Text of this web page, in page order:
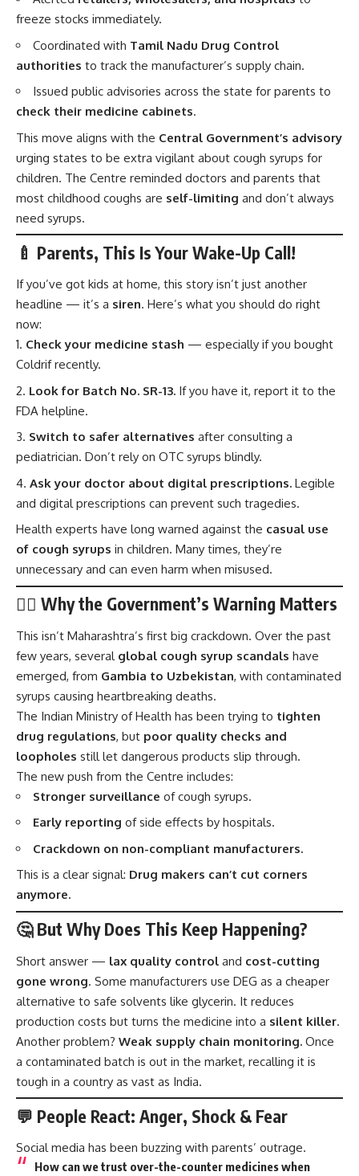
freeze stocks immediately.
Coordinated with Tamil Nadu Drug Control
authorities to track the manufacturer’s supply chain.
Issued public advisories across the state for parents to
check their medicine cabinets.
This move aligns with the Central Government’s advisory
urging states to be extra vigilant about cough syrups for
children. The Centre reminded doctors and parents that
most childhood coughs are self-limiting and don’t always
need syrups.
🍼 Parents, This Is Your Wake-Up Call!
If you’ve got kids at home, this story isn’t just another
headline — it’s a siren. Here’s what you should do right
now:
Check your medicine stash — especially if you bought
Coldrif recently.
Look for Batch No. SR-13. If you have it, report it to the
FDA helpline.
Switch to safer alternatives after consulting a
pediatrician. Don’t rely on OTC syrups blindly.
Ask your doctor about digital prescriptions. Legible
and digital prescriptions can prevent such tragedies.
Health experts have long warned against the casual use
of cough syrups in children. Many times, they’re
unnecessary and can even harm when misused.
🧑‍⚕️ Why the Government’s Warning Matters
This isn’t Maharashtra’s first big crackdown. Over the past
few years, several global cough syrup scandals have
emerged, from Gambia to Uzbekistan, with contaminated
syrups causing heartbreaking deaths.
The Indian Ministry of Health has been trying to tighten
drug regulations, but poor quality checks and
loopholes still let dangerous products slip through.
The new push from the Centre includes:
Stronger surveillance of cough syrups.
Early reporting of side effects by hospitals.
Crackdown on non-compliant manufacturers.
This is a clear signal: Drug makers can’t cut corners
anymore.
🤔 But Why Does This Keep Happening?
Short answer — lax quality control and cost-cutting
gone wrong. Some manufacturers use DEG as a cheaper
alternative to safe solvents like glycerin. It reduces
production costs but turns the medicine into a silent killer.
Another problem? Weak supply chain monitoring. Once
a contaminated batch is out in the market, recalling it is
tough in a country as vast as India.
💬 People React: Anger, Shock & Fear
Social media has been buzzing with parents’ outrage.
How can we trust over-the-counter medicines when